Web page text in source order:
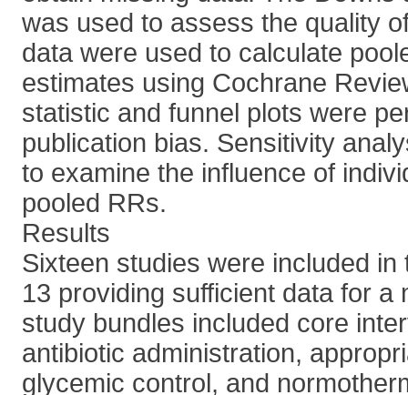
was used to assess the quality
data were used to calculate
estimates using Cochrane
statistic and funnel plots were
publication bias. Sensitivity
to examine the influence of
pooled RRs.
Results
Sixteen studies were included in
13 providing sufficient data for a
study bundles included core
antibiotic administration,
glycemic control, and